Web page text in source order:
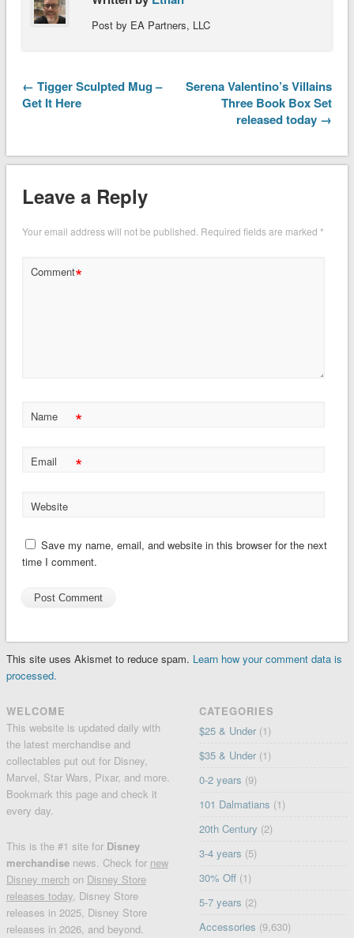
Post by EA Partners, LLC
← Tigger Sculpted Mug –
Get It Here
Serena Valentino’s Villains
Three Book Box Set
released today →
Leave a Reply
Your email address will not be published. Required fields are marked *
Comment*
Name *
Email *
Website
Save my name, email, and website in this browser for the next
time I comment.
This site uses Akismet to reduce spam. Learn how your comment data is
processed.
WELCOME
This website is updated daily with
the latest merchandise and
collectables put out for Disney,
Marvel, Star Wars, Pixar, and more.
Bookmark this page and check it
every day.
This is the #1 site for Disney
merchandise news. Check for new
Disney merch on Disney Store
releases today, Disney Store
releases in 2025, Disney Store
releases in 2026, and beyond.
CATEGORIES
$25 & Under (1)
$35 & Under (1)
0-2 years (9)
101 Dalmatians (1)
20th Century (2)
3-4 years (5)
30% Off (1)
5-7 years (2)
Accessories (9,630)